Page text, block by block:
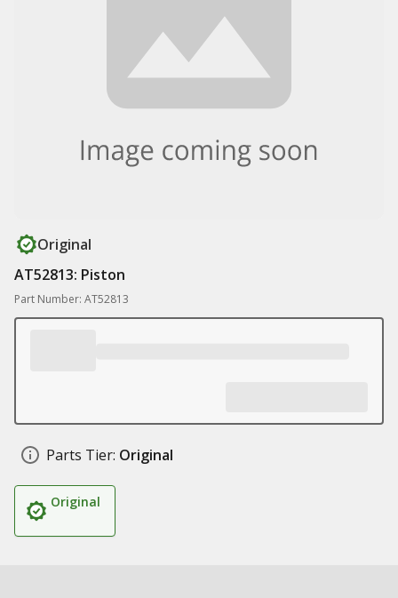
Original
AT52813: Piston
Part Number: AT52813
Parts Tier: Original
Original